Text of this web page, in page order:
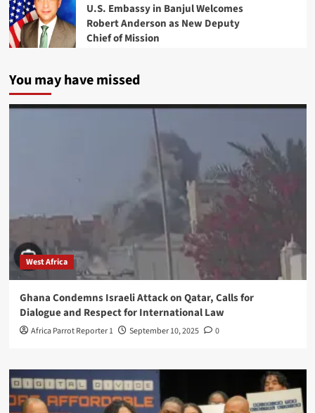
U.S. Embassy in Banjul Welcomes
Robert Anderson as New Deputy
Chief of Mission
You may have missed
West Africa
Ghana Condemns Israeli Attack on Qatar, Calls for
Dialogue and Respect for International Law
Africa Parrot Reporter 1 September 10, 2025 0